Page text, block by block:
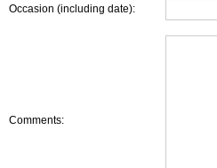
Occasion (including date):
Comments: